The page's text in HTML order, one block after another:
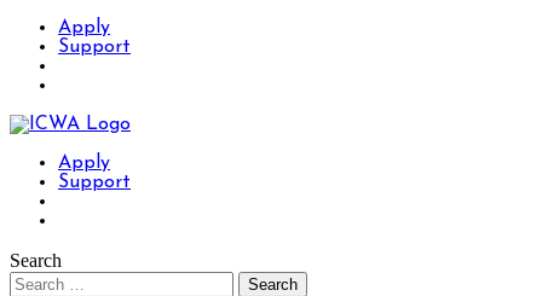
Apply
Support
Apply
Support
Search